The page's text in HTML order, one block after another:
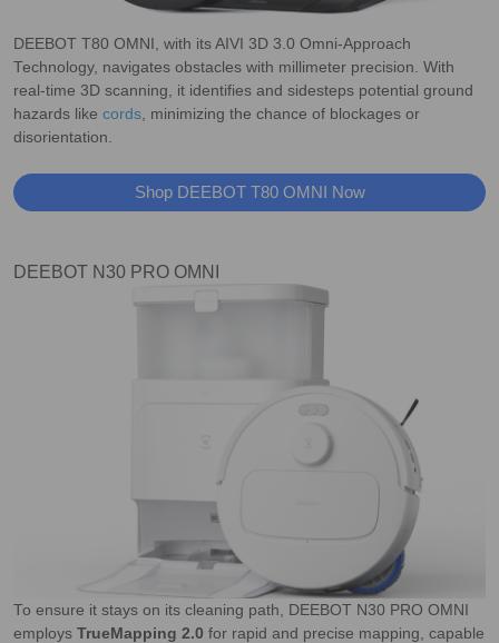
DEEBOT T80 OMNI, with its AIVI 3D 3.0 Omni-Approach
Technology, navigates obstacles with millimeter precision. With
real-time 3D scanning, it identifies and sidesteps potential ground
hazards like cords , minimizing the chance of blockages or
disorientation.
Shop DEEBOT T80 OMNI Now
DEEBOT N30 PRO OMNI
To ensure it stays on its cleaning path, DEEBOT N30 PRO OMNI
employs TrueMapping 2.0 for rapid and precise mapping, capable